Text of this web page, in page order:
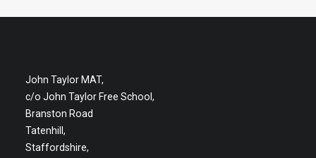
John Taylor MAT,
c/o John Taylor Free School,
Branston Road
Tatenhill,
Staffordshire,